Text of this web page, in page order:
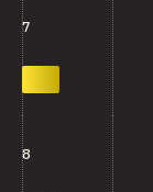
7
8